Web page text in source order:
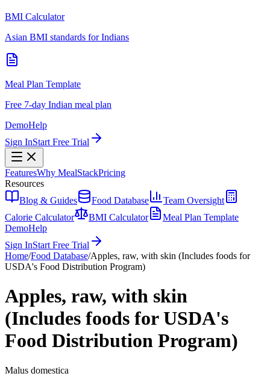
BMI Calculator
Asian BMI standards for Indians
Meal Plan Template
Free 7-day Indian meal plan
DemoHelp
Sign InStart Free Trial
FeaturesWhy MealStackPricing
Resources
Blog & Guides
Food Database
Team Oversight
Calorie Calculator
BMI Calculator
Meal Plan Template
DemoHelp
Sign InStart Free Trial
Home/Food Database/Apples, raw, with skin (Includes foods for
USDA's Food Distribution Program)
Apples, raw, with skin
(Includes foods for USDA's
Food Distribution Program)
Malus domestica